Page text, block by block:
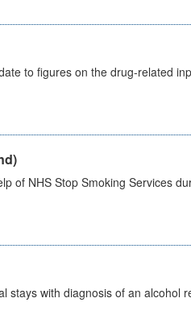
to figures on the drug-related
of NHS Stop Smoking Services
stays with diagnosis of an alcohol